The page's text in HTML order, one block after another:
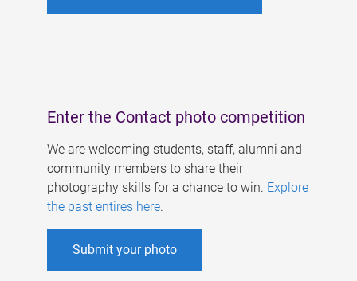
Enter the Contact photo competition
We are welcoming students, staff, alumni and
community members to share their
photography skills for a chance to win. Explore
the past entires here.
Submit your photo